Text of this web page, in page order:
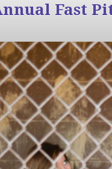
Fast